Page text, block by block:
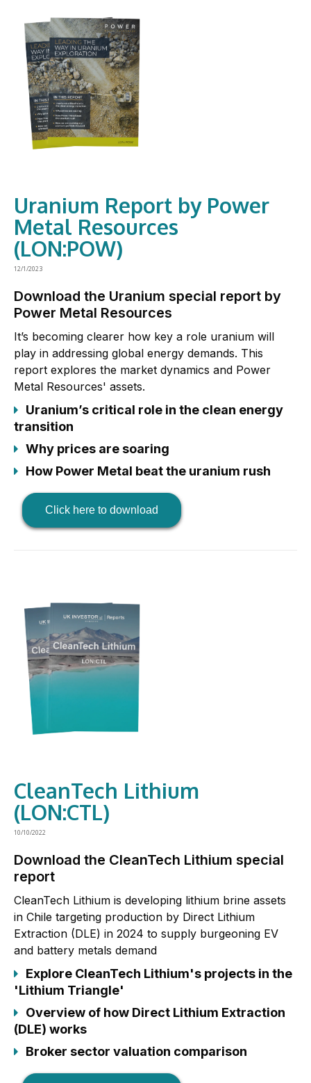
Uranium Report by Power
Metal Resources
(LON:POW)
12/1/2023
Download the Uranium special report by
Power Metal Resources
It’s becoming clearer how key a role uranium will
play in addressing global energy demands. This
report explores the market dynamics and Power
Metal Resources' assets.
Uranium’s critical role in the clean energy
transition
Why prices are soaring
How Power Metal beat the uranium rush
Click here to download
CleanTech Lithium
(LON:CTL)
10/10/2022
Download the CleanTech Lithium special
report
CleanTech Lithium is developing lithium brine assets
in Chile targeting production by Direct Lithium
Extraction (DLE) in 2024 to supply burgeoning EV
and battery metals demand
Explore CleanTech Lithium's projects in the
'Lithium Triangle'
Overview of how Direct Lithium Extraction
(DLE) works
Broker sector valuation comparison